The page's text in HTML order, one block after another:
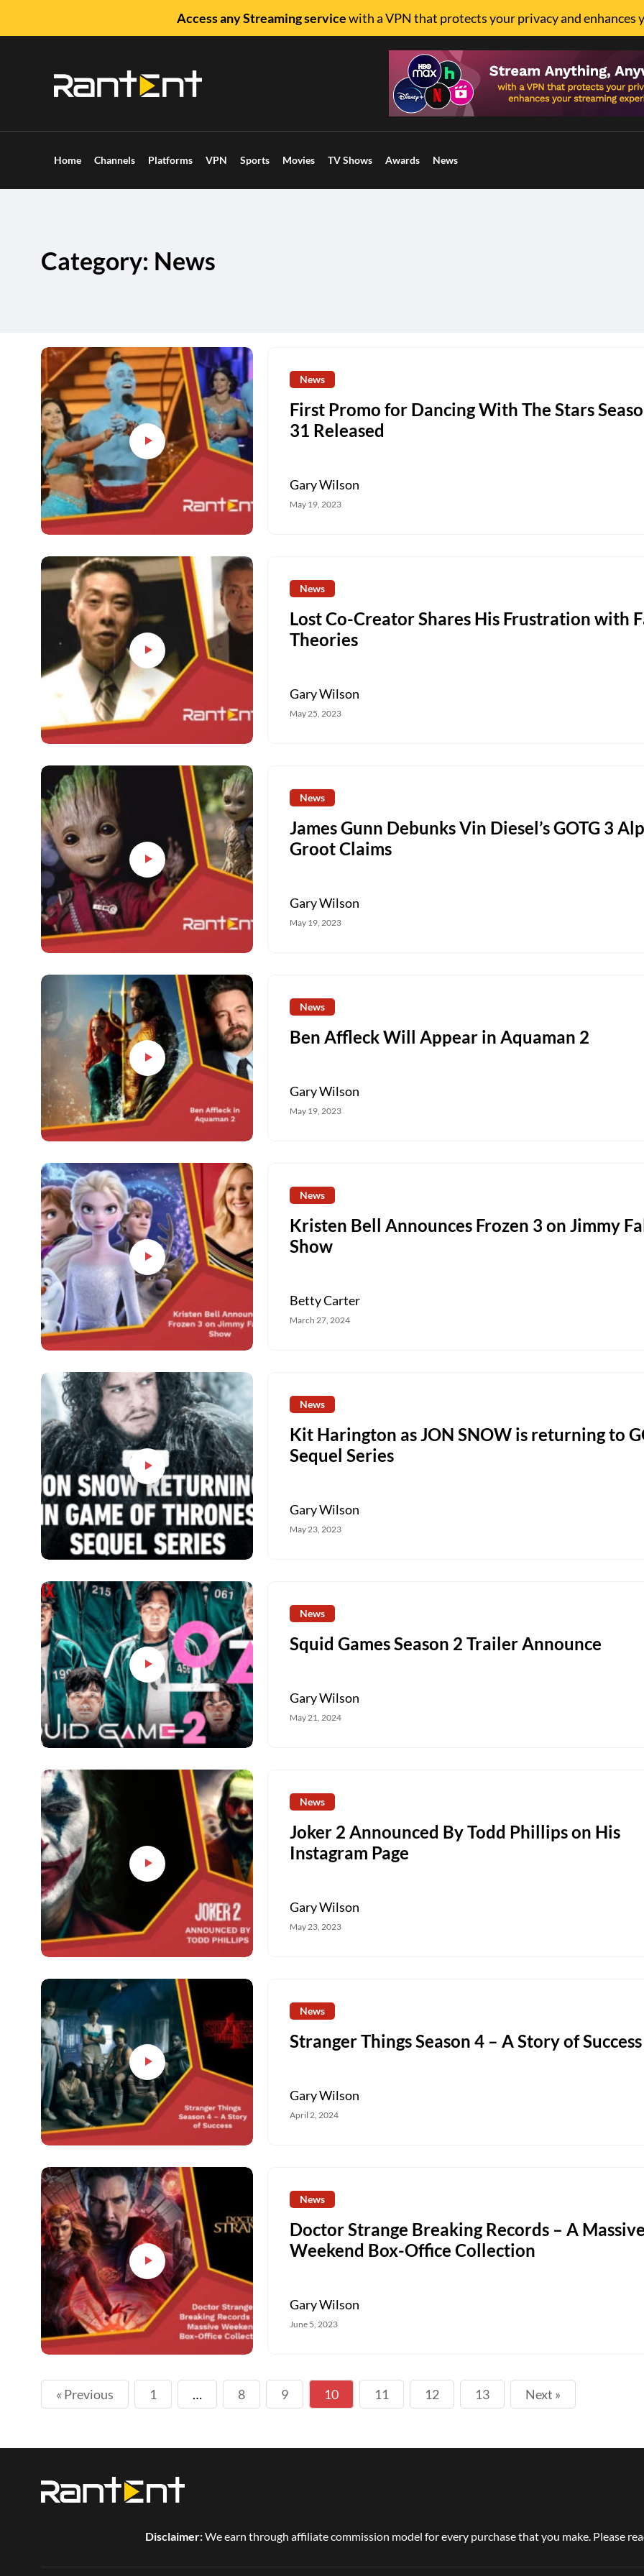
Access any Streaming servicewith a VPN that protects your privacy and enhances
Home Channels Platforms VPN Sports Movies TV Shows Awards News
Category: News
News
First Promo for Dancing With The Stars
31 Released
Gary Wilson
May 19, 2023
News
Lost Co-Creator Shares His Frustration with
Theories
Gary Wilson
May 25, 2023
News
James Gunn Debunks Vin Diesel’s GOTG 3
Groot Claims
Gary Wilson
May 19, 2023
News
Ben Affleck Will Appear in Aquaman 2
Gary Wilson
May 19, 2023
News
Kristen Bell Announces Frozen 3 on Jimmy
Show
Betty Carter
March 27, 2024
News
Kit Harington as JON SNOW is returning to
Sequel Series
Gary Wilson
May 23, 2023
News
Squid Games Season 2 Trailer Announce
Gary Wilson
May 21, 2024
News
Joker 2 Announced By Todd Phillips on His
Instagram Page
Gary Wilson
May 23, 2023
News
Stranger Things Season 4 – A Story of Success
Gary Wilson
April 2, 2024
News
Doctor Strange Breaking Records – A
Weekend Box-Office Collection
Gary Wilson
June 5, 2023
« Previous 1 … 8 9 10 11 12 13 Next »
Disclaimer:We earn through affiliate commission model for every purchase that you make. Please